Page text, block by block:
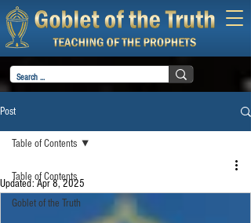
Post
Table of Contents
Goblet of the Truth
Table of Contents
Updated:Apr 8, 2025